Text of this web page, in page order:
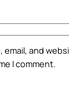
email, and
I comment.